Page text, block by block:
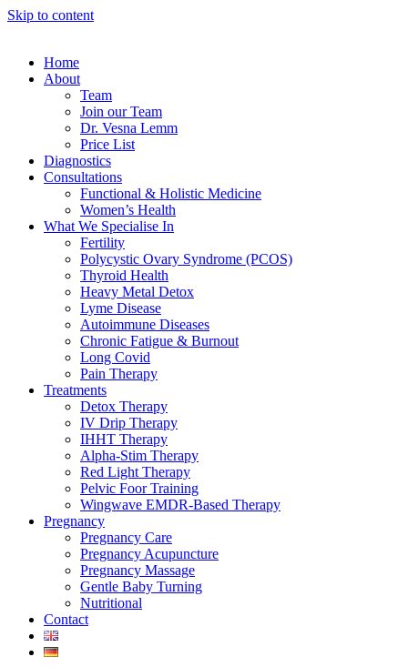
Skip to content
Home
About
Team
Join our Team
Dr. Vesna Lemm
Price List
Diagnostics
Consultations
Functional & Holistic Medicine
Women’s Health
What We Specialise In
Fertility
Polycystic Ovary Syndrome (PCOS)
Thyroid Health
Heavy Metal Detox
Lyme Disease
Autoimmune Diseases
Chronic Fatigue & Burnout
Long Covid
Pain Therapy
Treatments
Detox Therapy
IV Drip Therapy
IHHT Therapy
Alpha-Stim Therapy
Red Light Therapy
Pelvic Foor Training
Wingwave EMDR-Based Therapy
Pregnancy
Pregnancy Care
Pregnancy Acupuncture
Pregnancy Massage
Gentle Baby Turning
Nutritional
Contact